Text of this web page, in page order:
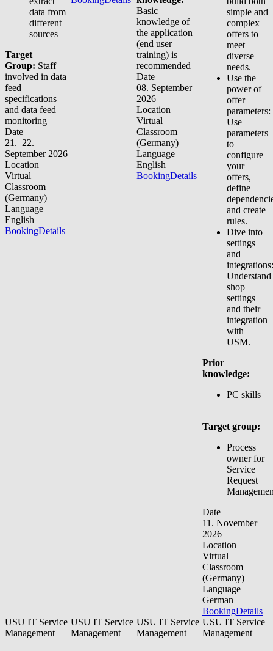
data from
different
sources
Target
Group: Staff
involved in data
feed
specifications
and data feed
monitoring
Date
21.–22.
September 2026
Location
Virtual
Classroom
(Germany)
Language
English
BookingDetails
Basic
knowledge of
the application
(end user
training) is
recommended
Date
08. September
2026
Location
Virtual
Classroom
(Germany)
Language
English
BookingDetails
simple and
complex
offers to
meet
diverse
needs.
Use the
power of
offer
parameters:
Use
parameters
to
configure
your
offers,
define
and create
rules.
Dive into
settings
and
integrations:
Understand
shop
settings
and their
integration
with
USM.
Prior
knowledge:
PC skills
Target group:
Process
owner for
Service
Request
Date
11. November
2026
Location
Virtual
Classroom
(Germany)
Language
German
BookingDetails
USU IT Service
Management
USU IT Service
Management
USU IT Service
Management
USU IT Service
Management